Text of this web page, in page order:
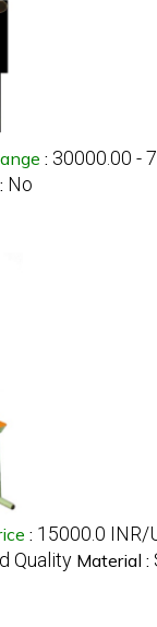
: 30000.00 -
No
: 15000.0 INR/
Quality Material :